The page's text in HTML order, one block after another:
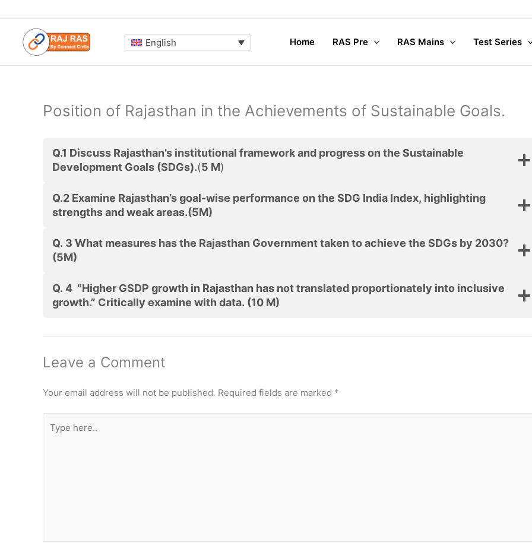
to
content
English Home RAS Pre RAS Mains Test Series
Position of Rajasthan in the Achievements of Sustainable Goals.
Q.1 Discuss Rajasthan’s institutional framework and progress on the Sustainable
Development Goals (SDGs).(5 M)
Q.2 Examine Rajasthan’s goal-wise performance on the SDG India Index, highlighting
strengths and weak areas.(5M)
Q. 3 What measures has the Rajasthan Government taken to achieve the SDGs by 2030?
(5M)
Q. 4 “Higher GSDP growth in Rajasthan has not translated proportionately into inclusive
growth.” Critically examine with data. (10 M)
Leave a Comment
Your email address will not be published. Required fields are marked *
here..